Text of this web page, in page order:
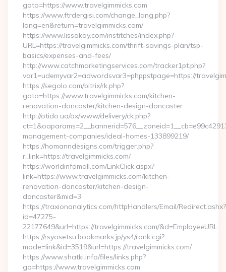
goto=https://www.travelgimmicks.com
https://www.ftrdergisi.com/change_lang.php?
lang=en&return=travelgimmicks.com/
https://www.lissakay.com/institches/index.php?
URL=https://travelgimmicks.com/thrift-savings-plan/tsp-
basics/expenses-and-fees/
http://www.catchmarketingservices.com/tracker1pt.php?
var1=udemyvar2=adwordsvar3=phppstpage=https://
https://segolo.com/bitrix/rk.php?
goto=https://www.travelgimmicks.com/kitchen-
renovation-doncaster/kitchen-design-doncaster
http://otido.ua/ox/www/delivery/ck.php?
management-companies/ideal-homes-133899219/
https://homanndesigns.com/trigger.php?
r_link=https://travelgimmicks.com/
https://worldinfomall.com/LinkClick.aspx?
link=https://www.travelgimmicks.com/kitchen-
renovation-doncaster/kitchen-design-
doncaster&mid=3
https://traxionanalytics.com/httpHandlers/Email/Redirect.ashx?
id=47275-
22177649&url=https://travelgimmicks.com/&d=EmployeeURL
https://rsyosetsu.bookmarks.jp/ys4/rank.cgi?
mode=link&id=3519&url=https://travelgimmicks.com/
https://www.shatki.info/files/links.php?
go=https://www.travelgimmicks.com